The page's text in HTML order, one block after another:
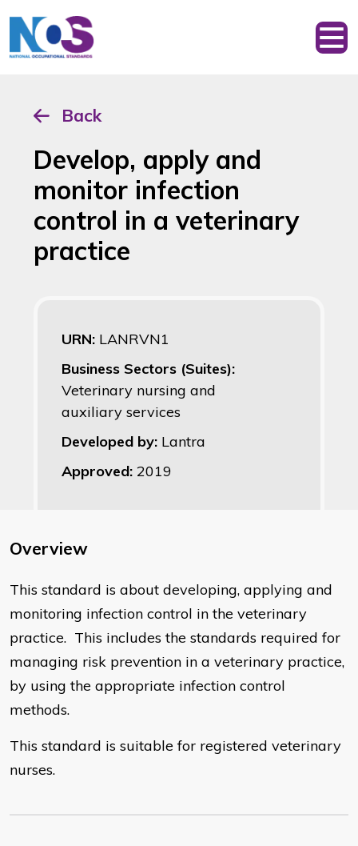
Back
Develop, apply and
monitor infection
control in a veterinary
practice
URN: LANRVN1
Business Sectors (Suites):
Veterinary nursing and
auxiliary services
Developed by: Lantra
Approved: 2019
Overview
This standard is about developing, applying and
monitoring infection control in the veterinary
practice. This includes the standards required for
managing risk prevention in a veterinary practice,
by using the appropriate infection control
methods.
This standard is suitable for registered veterinary
nurses.